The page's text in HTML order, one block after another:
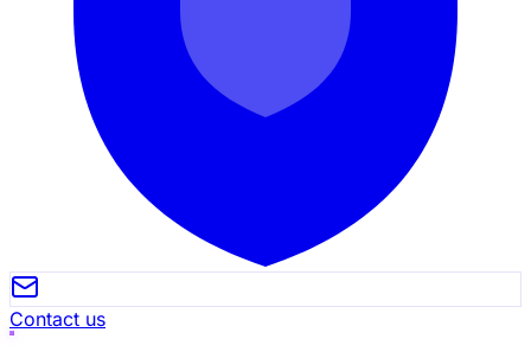
Contact us